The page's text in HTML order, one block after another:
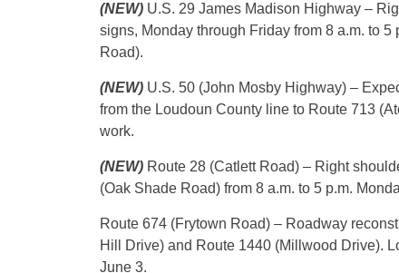
(NEW) U.S. 29 James Madison Highway –
signs, Monday through Friday from 8 a.m. to
Road).
(NEW) U.S. 50 (John Mosby Highway) –
from the Loudoun County line to Route 713
work.
(NEW) Route 28 (Catlett Road) – Right
(Oak Shade Road) from 8 a.m. to 5 p.m.
Route 674 (Frytown Road) – Roadway
Hill Drive) and Route 1440 (Millwood Drive).
June 3.